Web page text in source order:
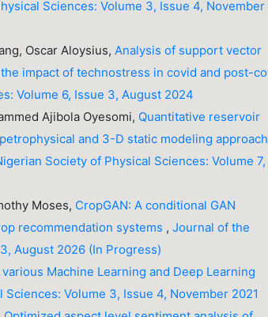
Sciences: Volume 3, Issue 4, November
Oscar Aloysius,Analysis of support vector
impact of technostress in covid and post-
Volume 6, Issue 3, August 2024
Ajibola Oyesomi, Quantitative reservoir
and 3-D static modeling
Society of Physical Sciences: Volume 7,
Moses, CropGAN: A conditional GAN
recommendation systems ,Journal of the
August 2026 (In Progress)
Machine Learning and Deep Learning
Volume 3, Issue 4, November 2021